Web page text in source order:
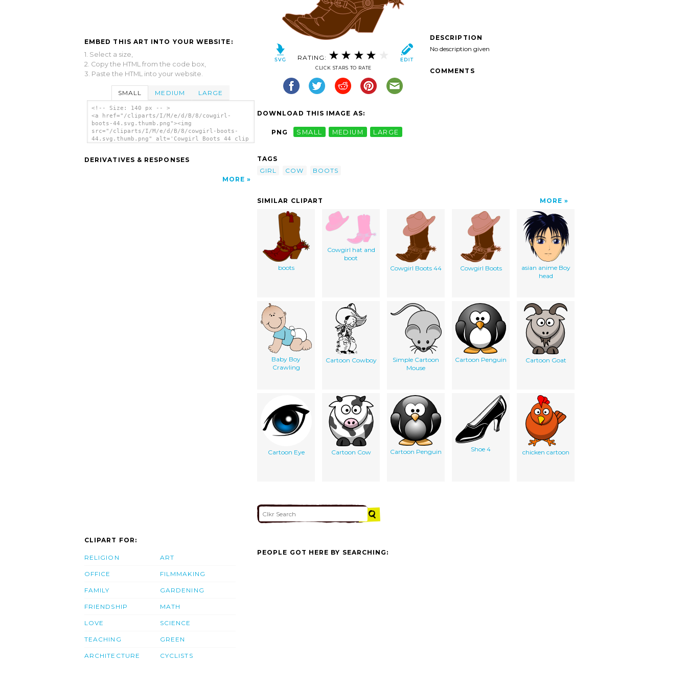
EMBED THIS ART INTO YOUR WEBSITE:
1. Select a size,
2. Copy the HTML from the code box,
3. Paste the HTML into your website.
SMALL MEDIUM LARGE
<!-- Size: 140 px -- >
<a href="/cliparts/I/M/e/d/B/8/cowgirl-
boots-44.svg.thumb.png"><img
src="/cliparts/I/M/e/d/B/8/cowgirl-boots-
44.svg.thumb.png" alt='Cowgirl Boots 44 clip
DERIVATIVES & RESPONSES
MORE
RATING:
CLICK STARS TO RATE
DOWNLOAD THIS IMAGE AS:
PNG SMALL MEDIUM LARGE
TAGS
GIRL
COW BOOTS
DESCRIPTION
No description given
COMMENTS
SIMILAR CLIPART MORE
boots
Cowgirl hat and
boot
Cowgirl Boots 44
Cowgirl Boots
asian anime Boy
head
Baby Boy
Crawling
Cartoon Cowboy
Simple Cartoon
Mouse
Cartoon Penguin Cartoon Goat
Cartoon Eye Cartoon Cow Cartoon Penguin Shoe 4 chicken cartoon
CLIPART FOR:
RELIGION
OFFICE
FAMILY
FRIENDSHIP
LOVE
TEACHING
ARCHITECTURE
ART
FILMMAKING
GARDENING
MATH
SCIENCE
GREEN
CYCLISTS
PEOPLE GOT HERE BY SEARCHING: